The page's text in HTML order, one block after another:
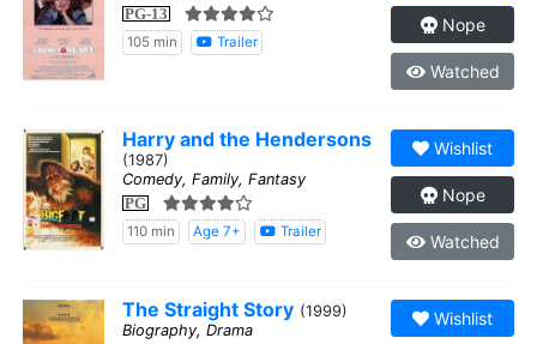
PG-13
105 min Trailer
Nope
Watched
Harry and the Hendersons
(1987)
Comedy, Family, Fantasy
PG
110 min Age 7+ Trailer
Wishlist
Nope
Watched
The Straight Story (1999)
Biography, Drama
Wishlist